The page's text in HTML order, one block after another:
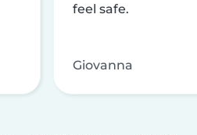
feel safe.
Giovanna